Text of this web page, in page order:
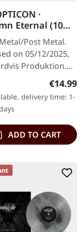
·
Eternal (10
| DIGIPAK CD
Post Metal.
on 05/12/2025,
Produktion.
gatefold digisleeve
print and 16
Ten
€14.99
delivery time: 1-
ADD TO CART